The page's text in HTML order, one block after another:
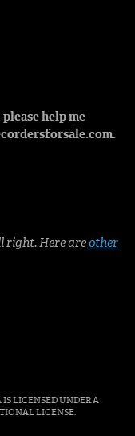
help me
right. Here areother
IS LICENSED UNDER A
LICENSE.